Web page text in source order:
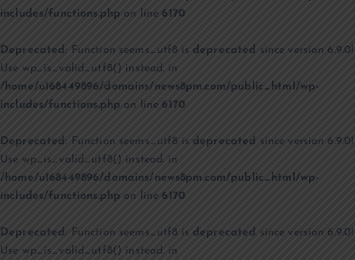
includes/functions.php on line6170
Deprecated : Function seems_utf8 is deprecated since version 6.9.0!
Use wp_is_valid_utf8() instead. in
/home/u168449896/domains/news8pm.com/public_html/wp-
includes/functions.php on line6170
Deprecated: Function seems_utf8 is deprecated since version 6.9.0!
Use wp_is_valid_utf8() instead. in
/home/u168449896/domains/news8pm.com/public_html/wp-
includes/functions.php on line6170
Deprecated : Function seems_utf8 is deprecated since version 6.9.0!
Use wp_is_valid_utf8() instead. in